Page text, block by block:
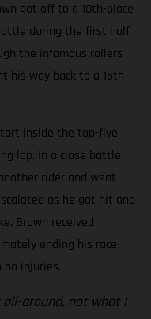
got off to a 10th-place
during the first half
the infamous rollers
his way back to a 15th
inside the top-five
lap. In a close battle
rider and went
as he got hit and
Brown received
ending his race
injuries.
around, not what I